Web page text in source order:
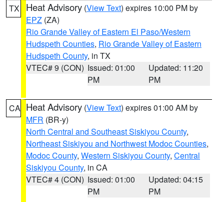
TX Heat Advisory (View Text) expires 10:00 PM by
EPZ (ZA)
Rio Grande Valley of Eastern El Paso/Western
Hudspeth Counties, Rio Grande Valley of Eastern
Hudspeth County, in TX
VTEC# 9 (CON) Issued: 01:00
PM
Updated: 11:20
PM
CA Heat Advisory (View Text) expires 01:00 AM by
MFR (BR-y)
North Central and Southeast Siskiyou County,
Northeast Siskiyou and Northwest Modoc Counties,
Modoc County, Western Siskiyou County, Central
Siskiyou County, in CA
VTEC# 4 (CON) Issued: 01:00
PM
Updated: 04:15
PM